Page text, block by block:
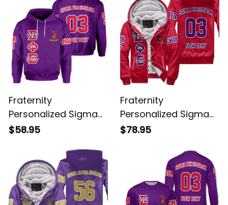
Fraternity
Personalized Sigma
Phi Epsilon Original
$58.95
Fraternity
Personalized Sigma
Phi Epsilon Original
$78.95